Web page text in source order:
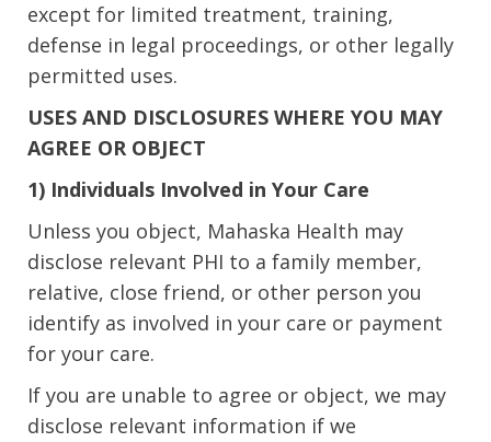
except for limited treatment, training,
defense in legal proceedings, or other legally
permitted uses.
USES AND DISCLOSURES WHERE YOU MAY
AGREE OR OBJECT
1) Individuals Involved in Your Care
Unless you object, Mahaska Health may
disclose relevant PHI to a family member,
relative, close friend, or other person you
identify as involved in your care or payment
for your care.
If you are unable to agree or object, we may
disclose relevant information if we